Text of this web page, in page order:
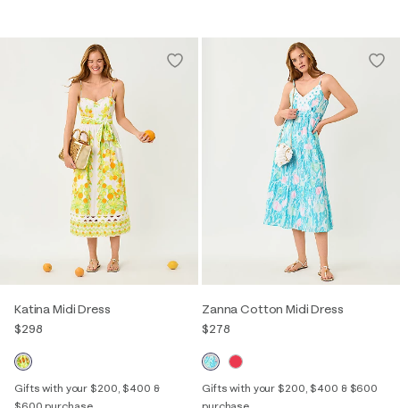
Katina Midi Dress
$298
Gifts with your $200, $400 &
Zanna Cotton Midi Dress
$278
Gifts with your $200, $400 & $600